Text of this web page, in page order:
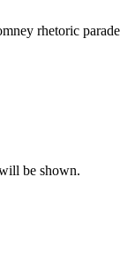
rhetoric
be shown.